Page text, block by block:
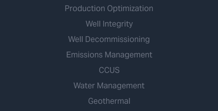
Production Optimization
Well Integrity
Well Decommissioning
Emissions Management
CCUS
Water Management
Geothermal